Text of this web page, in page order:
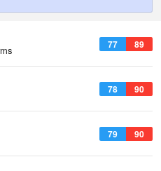
77 89
78 90
79 90